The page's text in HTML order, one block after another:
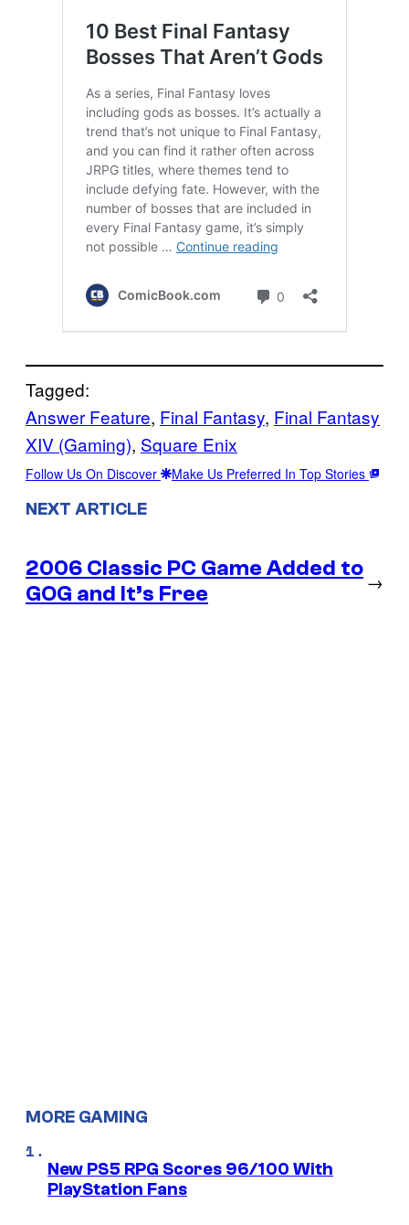
Tagged:
Answer Feature, Final Fantasy, Final Fantasy
XIV (Gaming), Square Enix
Follow Us On Discover Make Us Preferred In Top Stories
NEXT ARTICLE
2006 Classic PC Game Added to
GOG and It’s Free
→
MORE GAMING
New PS5 RPG Scores 96/100 With
PlayStation Fans